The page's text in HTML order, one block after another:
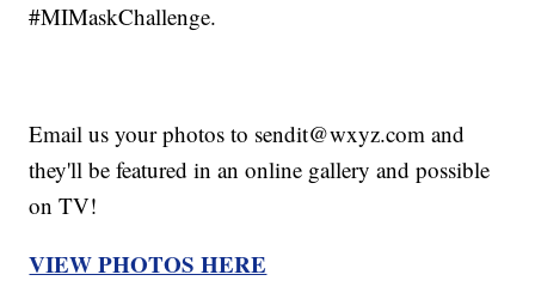
#MIMaskChallenge.
Email us your photos to sendit@wxyz.com and
they'll be featured in an online gallery and possible
on TV!
VIEW PHOTOS HERE